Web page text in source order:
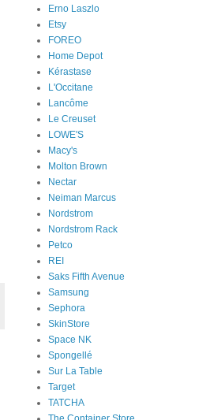
Erno Laszlo
Etsy
FOREO
Home Depot
Kérastase
L'Occitane
Lancôme
Le Creuset
LOWE'S
Macy's
Molton Brown
Nectar
Neiman Marcus
Nordstrom
Nordstrom Rack
Petco
REI
Saks Fifth Avenue
Samsung
Sephora
SkinStore
Space NK
Spongellé
Sur La Table
Target
TATCHA